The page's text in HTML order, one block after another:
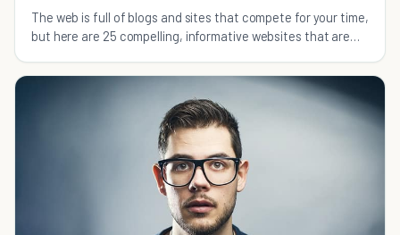
The web is full of blogs and sites that compete for your time,
but here are 25 compelling, informative websites that are